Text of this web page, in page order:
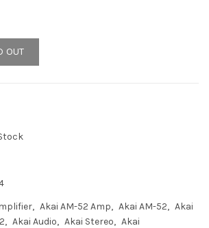
OUT
Akai AM-52 Amp Akai AM-52
Akai
Akai Audio Akai Stereo
Akai